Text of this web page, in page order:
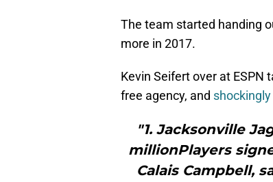
The team started handing
more in 2017.
Kevin Seifert over at ESPN
free agency, and
"1. Jacksonville
millionPlayers
Calais Campbell,